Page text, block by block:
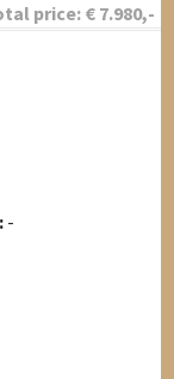
price: € 7.980,-
-